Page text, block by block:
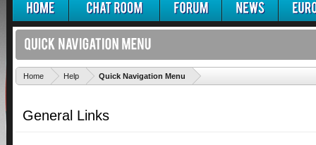
Home Help Quick Navigation Menu
General Links